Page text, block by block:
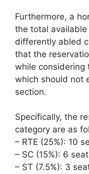
Furthermore, a
the total
differently abled
that the
while considering
which should not
section.
Specifically, the
category are as
– RTE (25%): 10
– SC (15%): 6
– ST (7.5%): 3